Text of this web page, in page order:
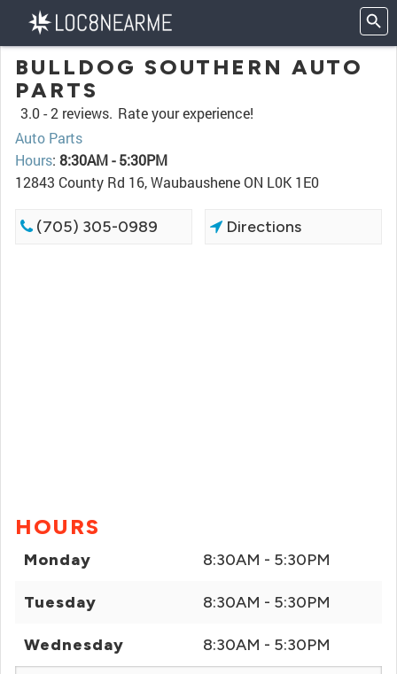
BULLDOG SOUTHERN AUTO
PARTS
3.0 -2 reviews. Rate your experience!
Auto Parts
Hours: 8:30AM - 5:30PM
12843 County Rd 16, Waubaushene ON L0K 1E0
(705) 305-0989 Directions
HOURS
Monday 8:30AM - 5:30PM
Tuesday 8:30AM - 5:30PM
Wednesday 8:30AM - 5:30PM